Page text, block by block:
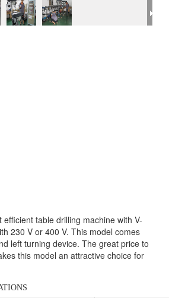
table drilling machine with V-
230 V or 400 V. This model comes
left turning device. The great price to
this model an attractive choice for